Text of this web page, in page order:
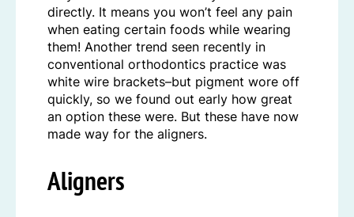
directly. It means you won’t feel any pain
when eating certain foods while wearing
them! Another trend seen recently in
conventional orthodontics practice was
white wire brackets–but pigment wore off
quickly, so we found out early how great
an option these were. But these have now
made way for the aligners.
Aligners